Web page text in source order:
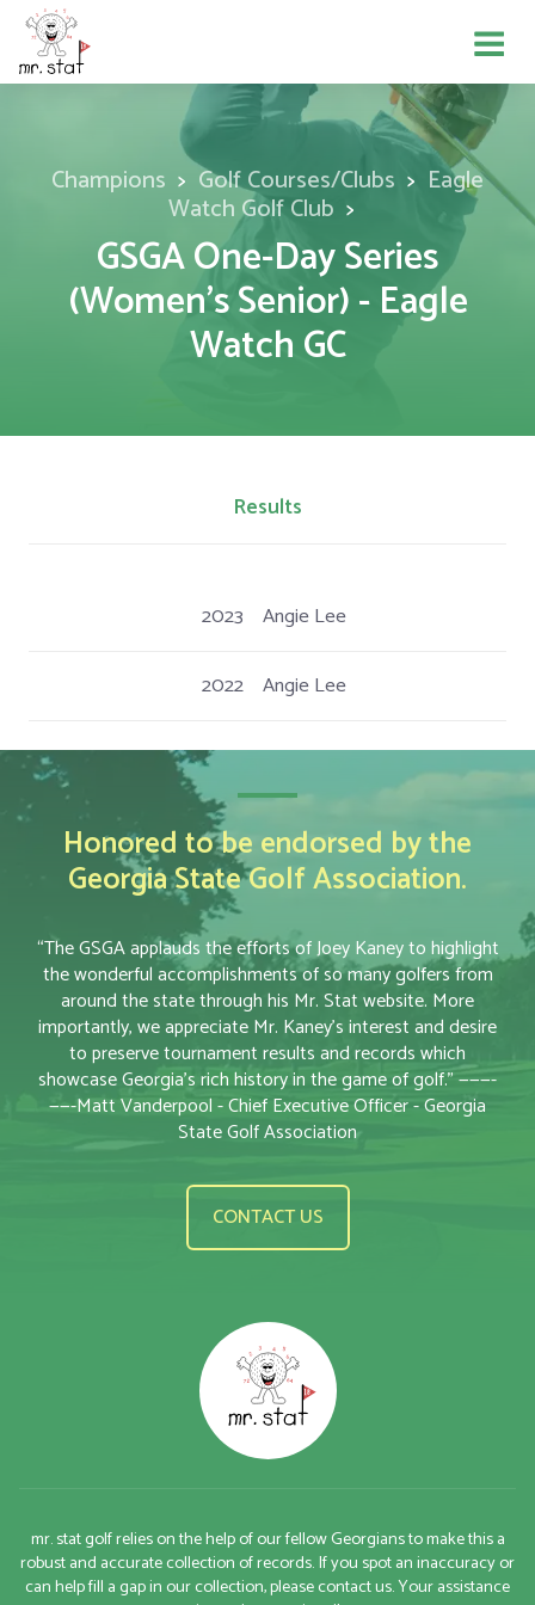
Champions Golf Courses/Clubs Eagle
Watch Golf Club
GSGA One-Day Series
(Women's Senior) - Eagle
Watch GC
Results
2023 Angie Lee
2022 Angie Lee
Honored to be endorsed by the
Georgia State Golf Association.
“The GSGA applauds the efforts of Joey Kaney to highlight
the wonderful accomplishments of so many golfers from
around the state through his Mr. Stat website. More
importantly, we appreciate Mr. Kaney’s interest and desire
to preserve tournament results and records which
showcase Georgia’s rich history in the game of golf.” ———-
——-Matt Vanderpool - Chief Executive Officer - Georgia
State Golf Association
CONTACT US
mr. stat golf relies on the help of our fellow Georgians to make this a
robust and accurate collection of records. If you spot an inaccuracy or
can help fill a gap in our collection, please contact us. Your assistance